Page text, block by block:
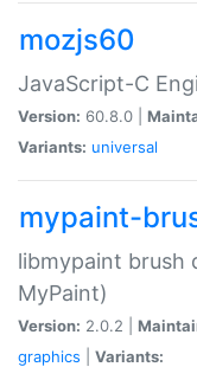
mozjs60
JavaScript-C
Version: 60.8.0 |
Variants: universal
mypaint-
libmypaint brush
MyPaint)
Version: 2.0.2 |
graphics
Variants: